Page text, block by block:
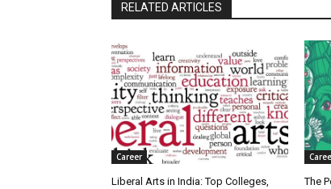
RELATED ARTICLES
Career
Liberal Arts in India: Top Colleges,
The